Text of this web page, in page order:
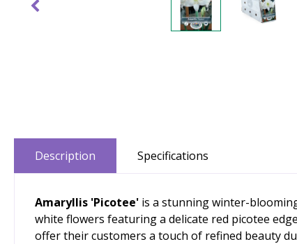
Description Specifications
Amaryllis 'Picotee' is a stunning winter-
white flowers featuring a delicate red picotee
offer their customers a touch of refined beauty